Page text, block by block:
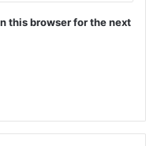
this browser for the next